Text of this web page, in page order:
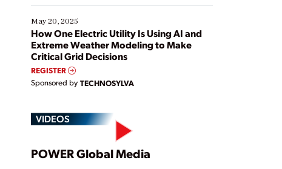
May 20, 2025
How One Electric Utility Is Using AI and
Extreme Weather Modeling to Make
Critical Grid Decisions
REGISTER
Sponsored by TECHNOSYLVA
VIDEOS
POWER Global Media